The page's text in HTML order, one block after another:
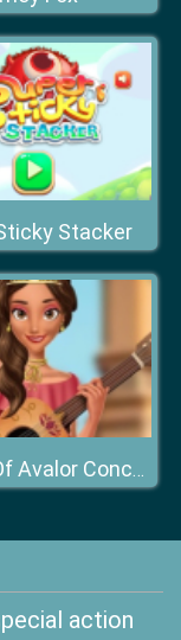
Stacker
Elena Of Avalor Concert
action